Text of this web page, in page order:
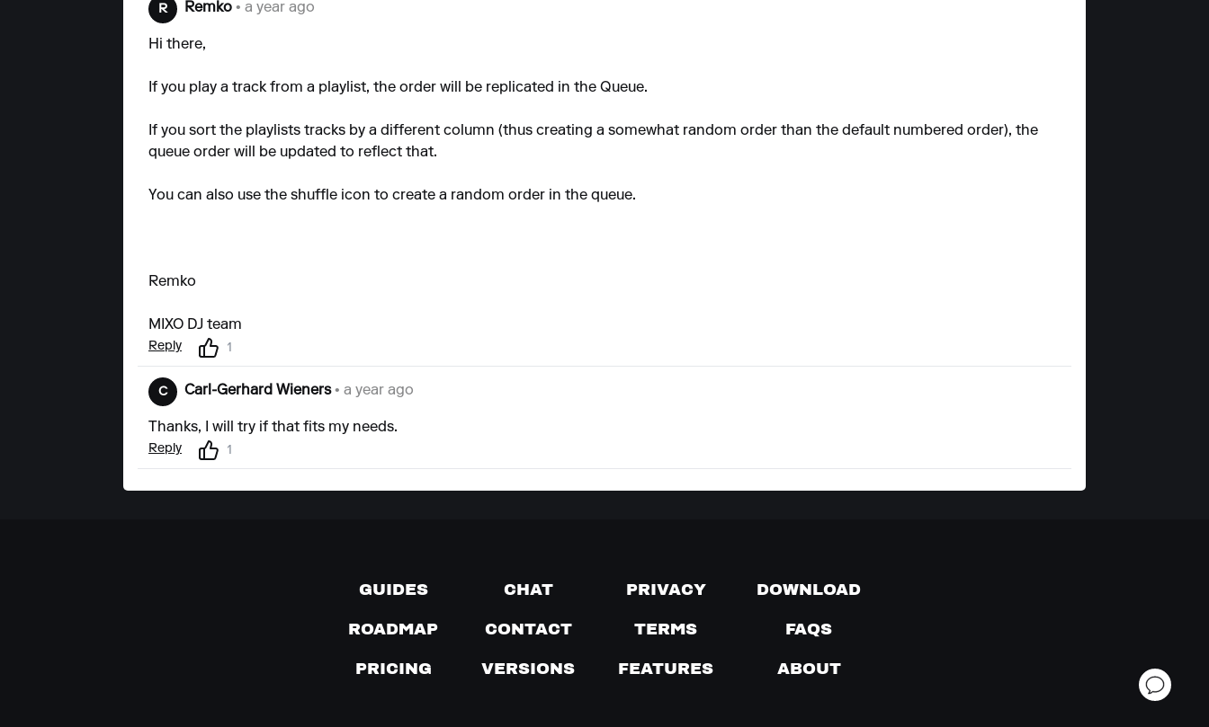
R Remko • a year ago
Hi there,
If you play a track from a playlist, the order will be replicated in the Queue.
If you sort the playlists tracks by a different column (thus creating a somewhat random order than the default numbered order), the
queue order will be updated to reflect that.
You can also use the shuffle icon to create a random order in the queue.
Remko
MIXO DJ team
Reply 1
C Carl-Gerhard Wieners• a year ago
Thanks, I will try if that fits my needs.
Reply 1
GUIDES CHAT PRIVACY
DOWNLOAD
ROADMAP
CONTACT TERMS
FAQS
PRICING
VERSIONS FEATURES ABOUT